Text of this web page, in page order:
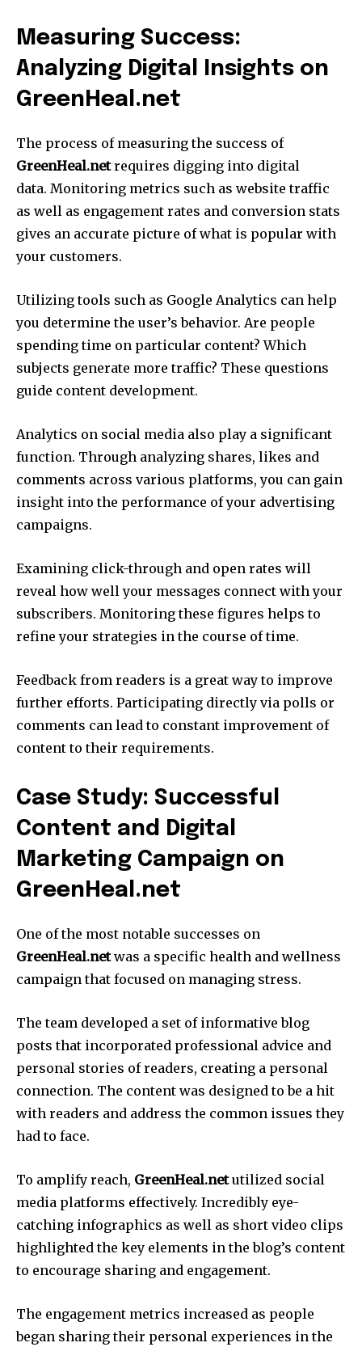
Measuring Success:
Analyzing Digital Insights on
GreenHeal.net
The process of measuring the success of
GreenHeal.netrequires digging into digital
data. Monitoring metrics such as website traffic
as well as engagement rates and conversion stats
gives an accurate picture of what is popular with
your customers.
Utilizing tools such as Google Analytics can help
you determine the user’s behavior. Are people
spending time on particular content? Which
subjects generate more traffic? These questions
guide content development.
Analytics on social media also play a significant
function. Through analyzing shares, likes and
comments across various platforms, you can gain
insight into the performance of your advertising
campaigns.
Examining click-through and open rates will
reveal how well your messages connect with your
subscribers. Monitoring these figures helps to
refine your strategies in the course of time.
Feedback from readers is a great way to improve
further efforts. Participating directly via polls or
comments can lead to constant improvement of
content to their requirements.
Case Study: Successful
Content and Digital
Marketing Campaign on
GreenHeal.net
One of the most notable successes on
GreenHeal.netwas a specific health and wellness
campaign that focused on managing stress.
The team developed a set of informative blog
posts that incorporated professional advice and
personal stories of readers, creating a personal
connection. The content was designed to be a hit
with readers and address the common issues they
had to face.
To amplify reach, GreenHeal.netutilized social
media platforms effectively. Incredibly eye-
catching infographics as well as short video clips
highlighted the key elements in the blog’s content
to encourage sharing and engagement.
The engagement metrics increased as people
began sharing their personal experiences in the